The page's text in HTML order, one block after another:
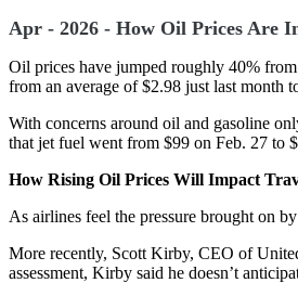
Apr - 2026 - How Oil Prices Are
Oil prices have jumped roughly 40%
from an average of $2.98 just last month
With concerns around oil and gasoline
that jet fuel went from $99 on Feb. 27 to
How Rising Oil Prices Will Impact
As airlines feel the pressure brought on
More recently, Scott Kirby, CEO of
assessment, Kirby said he doesn’t